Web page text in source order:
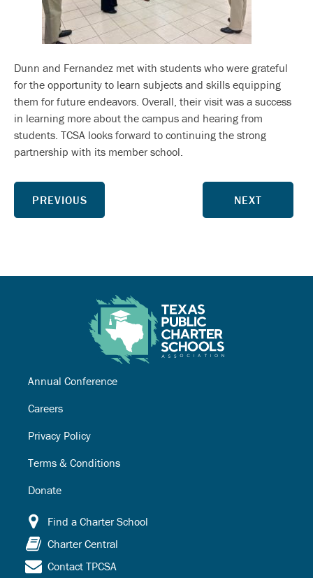
Dunn and Fernandez met with students who were grateful
for the opportunity to learn subjects and skills equipping
them for future endeavors. Overall, their visit was a success
in learning more about the campus and hearing from
students. TCSA looks forward to continuing the strong
partnership with its member school.
PREVIOUS NEXT
Annual Conference
Careers
Privacy Policy
Terms & Conditions
Donate
Find a Charter School
Charter Central
Contact TPCSA